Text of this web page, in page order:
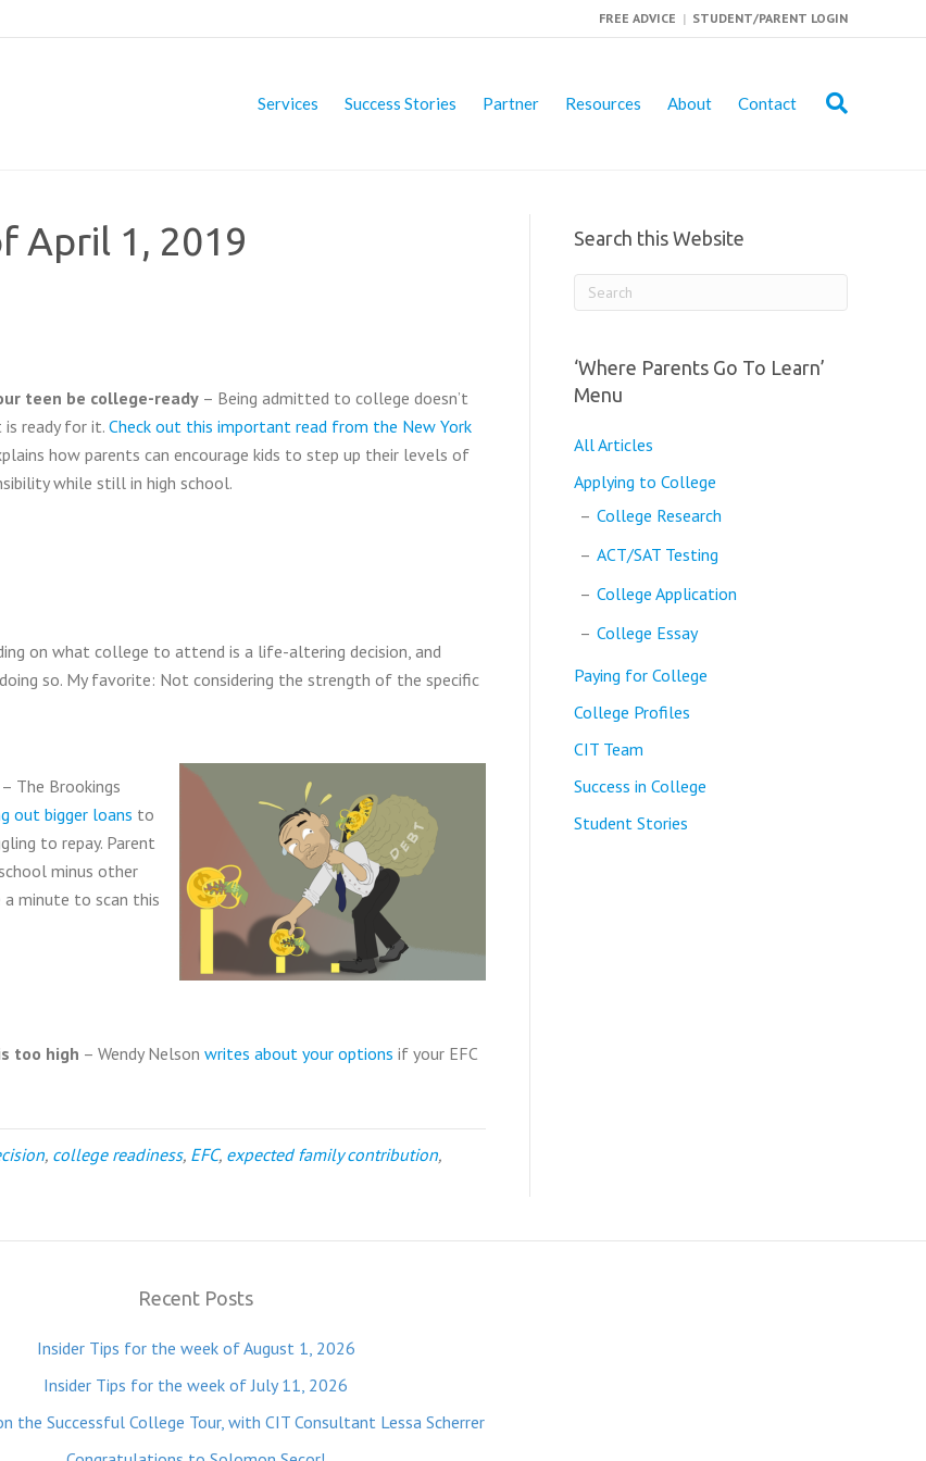
FREE ADVICE | STUDENT/PARENT LOGIN
Services Success Stories Partner Resources About Contact
April 1, 2019
teen be college-ready – Being admitted to college doesn’t
ready for it.Check out this important read from the New York
how parents can encourage kids to step up their levels of
while still in high school.
on what college to attend is a life-altering decision, and
so. My favorite: Not considering the strength of the specific
– The Brookings
out bigger loans to
to repay. Parent
minus other
a minute to scan this
too high – Wendy Nelson writes about your options if your EFC
, college readiness, EFC, expected family contribution,
Search this Website
‘Where Parents Go To Learn’
Menu
All Articles
Applying to College
College Research
ACT/SAT Testing
College Application
College Essay
Paying for College
College Profiles
CIT Team
Success in College
Student Stories
Recent Posts
Insider Tips for the week of August 1, 2026
Insider Tips for the week of July 11, 2026
the Successful College Tour, with CIT Consultant Lessa Scherrer